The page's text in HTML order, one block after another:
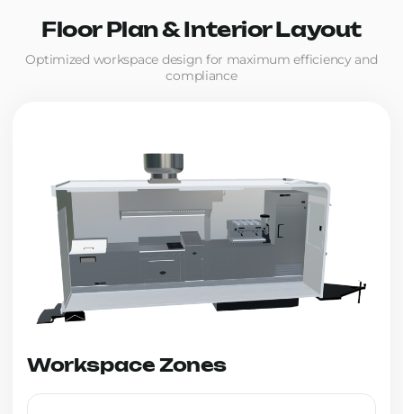
Floor Plan & Interior Layout
Optimized workspace design for maximum efficiency and
compliance
Workspace Zones